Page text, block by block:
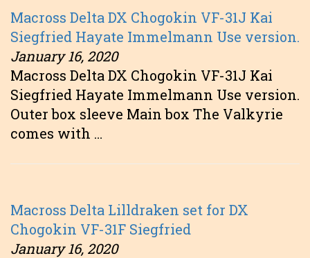
Macross Delta DX Chogokin VF-31J Kai
Siegfried Hayate Immelmann Use version.
January 16, 2020
Macross Delta DX Chogokin VF-31J Kai
Siegfried Hayate Immelmann Use version.
Outer box sleeve Main box The Valkyrie
comes with …
Macross Delta Lilldraken set for DX
Chogokin VF-31F Siegfried
January 16, 2020